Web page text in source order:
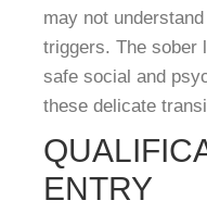
may not
triggers. The sober
safe social and
these delicate
ENTRY